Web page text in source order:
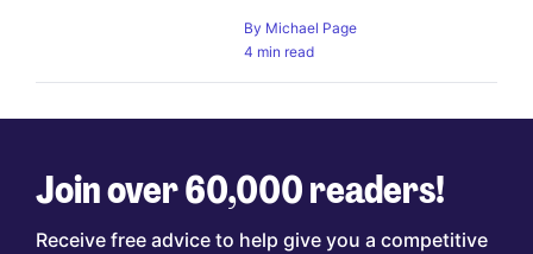
By Michael Page
4 min read
Join over 60,000 readers!
Receive free advice to help give you a competitive